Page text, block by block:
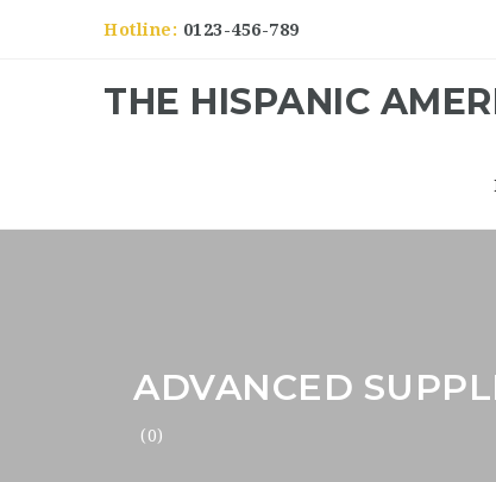
Hotline: 0123-456-789
THE HISPANIC
ADVANCED
(0)